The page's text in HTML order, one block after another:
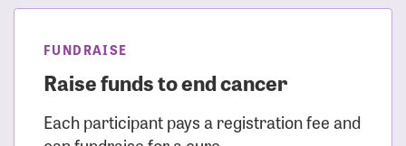
FUNDRAISE
Raise funds to end cancer
Each participant pays a registration fee and